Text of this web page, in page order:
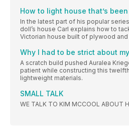
How to light house that’s
In the latest part of his popular
doll’s house Carl explains how to
Victorian house built of plywood
Why I had to be strict about
A scratch build pushed Auralea
patient while constructing this
lightweight materials.
SMALL TALK
WE TALK TO KIM MCCOOL ABOUT